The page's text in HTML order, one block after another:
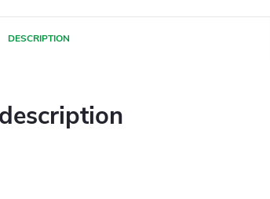
DESCRIPTION